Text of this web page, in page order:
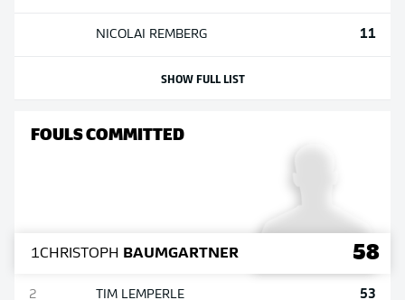
NICOLAI REMBERG 11
SHOW FULL LIST
FOULS COMMITTED
1CHRISTOPH BAUMGARTNER 58
2 TIM LEMPERLE 53